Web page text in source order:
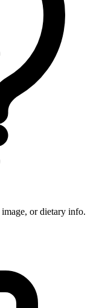
or dietary info.